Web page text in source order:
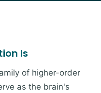
Is
of higher-order
as the brain's